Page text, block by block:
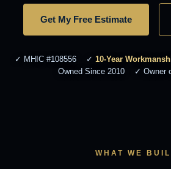
Get My Free Estimate
✓ MHIC #108556 ✓ 10-Year
Owned Since 2010 ✓ Owner
WHAT WE